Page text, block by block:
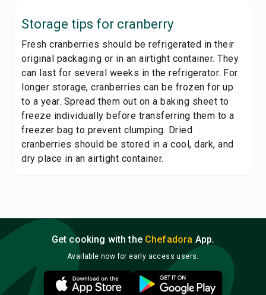
Storage tips for cranberry
Fresh cranberries should be refrigerated in their
original packaging or in an airtight container. They
can last for several weeks in the refrigerator. For
longer storage, cranberries can be frozen for up
to a year. Spread them out on a baking sheet to
freeze individually before transferring them to a
freezer bag to prevent clumping. Dried
cranberries should be stored in a cool, dark, and
dry place in an airtight container.
Get cooking with the Chefadora App.
Available now for early access users.